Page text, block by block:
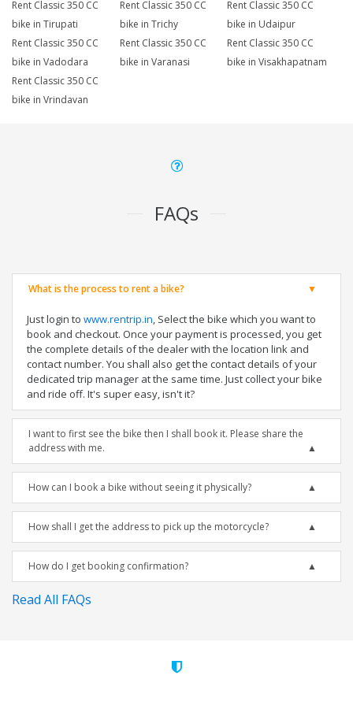
Rent Classic 350 CC
bike in Tirupati
Rent Classic 350 CC
bike in Trichy
Rent Classic 350 CC
bike in Udaipur
Rent Classic 350 CC
bike in Vadodara
Rent Classic 350 CC
bike in Varanasi
Rent Classic 350 CC
bike in Visakhapatnam
Rent Classic 350 CC
bike in Vrindavan
FAQs
What is the process to rent a bike?
Just login to www.rentrip.in, Select the bike which you want to
book and checkout. Once your payment is processed, you get
the complete details of the dealer with the location link and
contact number. You shall also get the contact details of your
dedicated trip manager at the same time. Just collect your bike
and ride off. It's super easy, isn't it?
I want to first see the bike then I shall book it. Please share the
address with me.
How can I book a bike without seeing it physically?
How shall I get the address to pick up the motorcycle?
How do I get booking confirmation?
Read All FAQs